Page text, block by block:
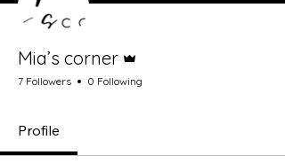
Mia’s corner
7 Followers 0 Following
Profile